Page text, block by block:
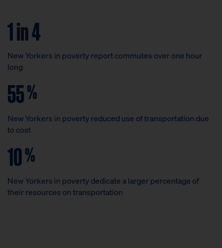
1 in 4
New Yorkers in poverty report commutes over one hour
long
55%
New Yorkers in poverty reduced use of transportation due
to cost
10%
New Yorkers in poverty dedicate a larger percentage of
their resources on transportation